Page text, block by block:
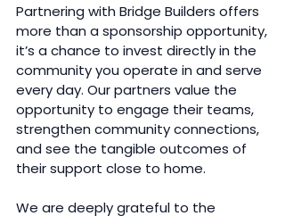
Partnering with Bridge Builders offers
more than a sponsorship opportunity,
it’s a chance to invest directly in the
community you operate in and serve
every day. Our partners value the
opportunity to engage their teams,
strengthen community connections,
and see the tangible outcomes of
their support close to home.
We are deeply grateful to the